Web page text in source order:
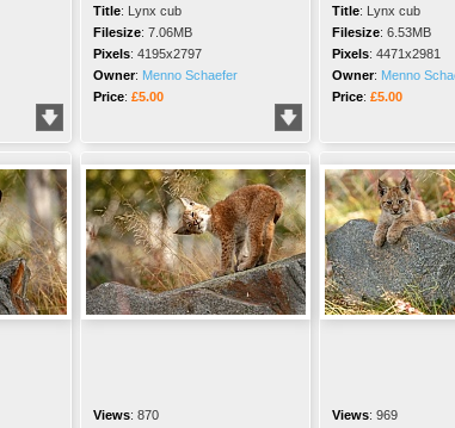
Title: Lynx cub
Filesize: 7.06MB
Pixels: 4195x2797
Owner: Menno Schaefer
Price: £5.00
Title: Lynx cub
Filesize: 6.53MB
Pixels: 4471x2981
Owner: Menno
Price: £5.00
Views: 870
Views: 969